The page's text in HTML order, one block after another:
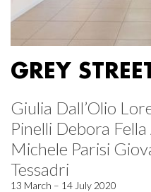
GREY
Giulia Dall’Olio
Pinelli Debora
Michele Parisi
Tessadri
13 March – 14 July 2020